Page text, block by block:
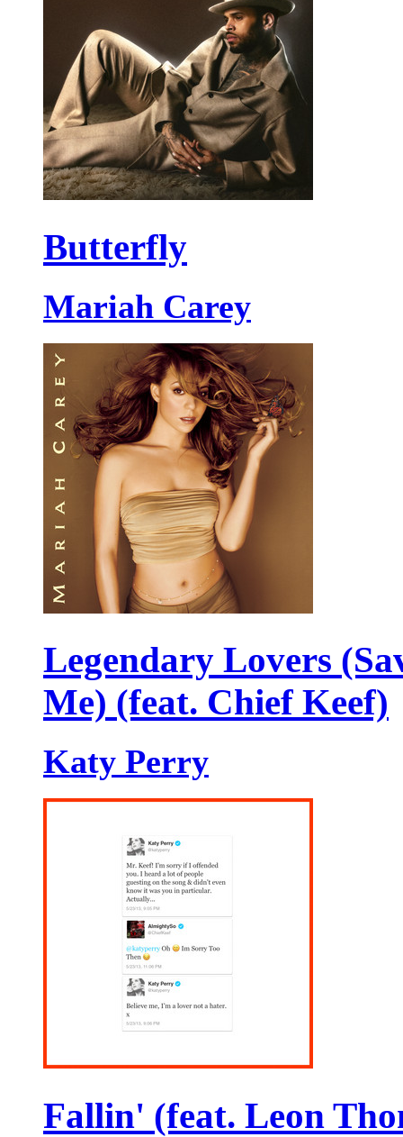
Butterfly
Mariah Carey
Legendary Lovers
Me) (feat. Chief Keef)
Katy Perry
Fallin' (feat. Leon